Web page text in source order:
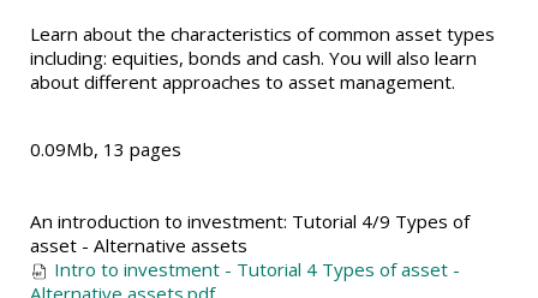
Learn about the characteristics of common asset types
including: equities, bonds and cash. You will also learn
about different approaches to asset management.
0.09Mb, 13 pages
An introduction to investment: Tutorial 4/9 Types of
asset - Alternative assets
Intro to investment - Tutorial 4 Types of asset -